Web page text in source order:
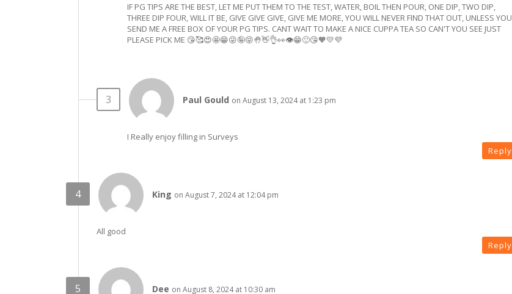
IF PG TIPS ARE THE BEST, LET ME PUT THEM TO THE TEST, WATER, BOIL THEN POUR, ONE DIP, TWO DIP,
THREE DIP FOUR, WILL IT BE, GIVE GIVE GIVE, GIVE ME MORE, YOU WILL NEVER FIND THAT OUT, UNLESS YOU
SEND ME A FREE BOX OF YOUR PG TIPS. CANT WAIT TO MAKE A NICE CUPPA TEA SO CAN'T YOU SEE JUST
PLEASE PICK ME 😘🥰😍🤩😁😜🤪😝🤚👋👌👀👁😁🙂😘🧡💛💜
Paul Gould on August 13, 2024 at 1:23 pm
I Really enjoy filling in Surveys
Reply
King on August 7, 2024 at 12:04 pm
All good
Reply
Dee on August 8, 2024 at 10:30 am